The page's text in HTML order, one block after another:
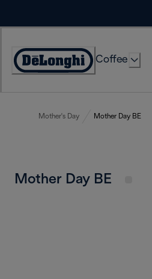
Coffee
Mother's Day Mother Day BE
Mother Day BE